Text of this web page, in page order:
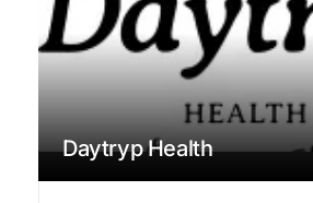
Daytryp Health